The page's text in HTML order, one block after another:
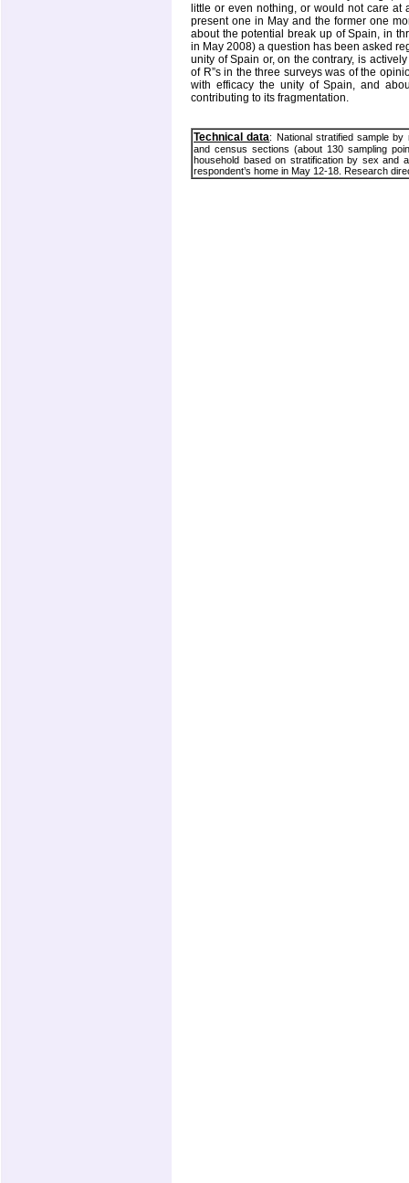
little or even nothing, or would not care
present one in May and the former one
about the potential break up of Spain, in
in May 2008) a question has been asked
unity of Spain or, on the contrary, is
of R”s in the three surveys was of the
with efficacy the unity ofSpain, and
contributing to its fragmentation.
Technical data: National stratified sample
and census sections (about 130 sampling
household based on stratification by sex and
respondent’s home in May 12-18. Research